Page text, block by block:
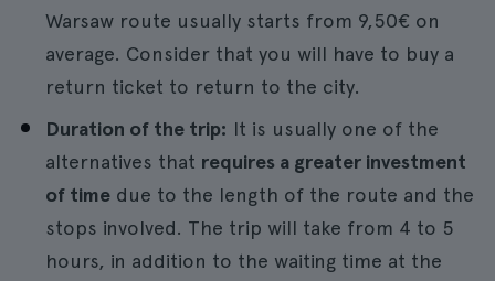
Warsaw route usually starts from 9,50€ on
average. Consider that you will have to buy a
return ticket to return to the city.
Duration of the trip: It is usually one of the
alternatives that requires a greater investment
of time due to the length of the route and the
stops involved. The trip will take from 4 to 5
hours, in addition to the waiting time at the